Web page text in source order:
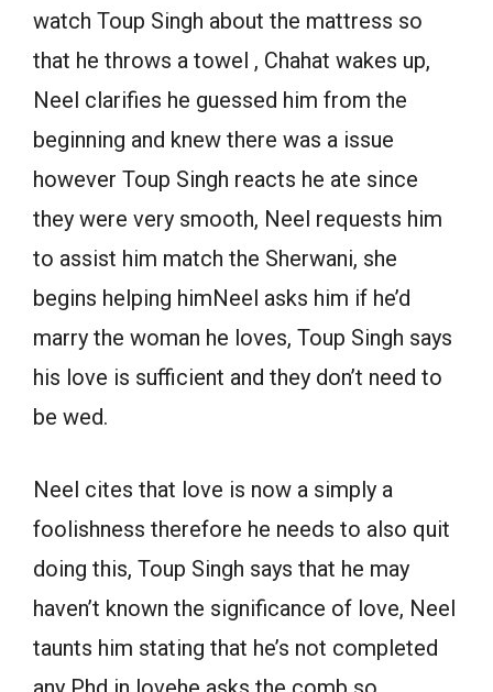
watch Toup Singh about the mattress so
that he throws a towel , Chahat wakes up,
Neel clarifies he guessed him from the
beginning and knew there was a issue
however Toup Singh reacts he ate since
they were very smooth, Neel requests him
to assist him match the Sherwani, she
begins helping himNeel asks him if he’d
marry the woman he loves, Toup Singh says
his love is sufficient and they don’t need to
be wed.
Neel cites that love is now a simply a
foolishness therefore he needs to also quit
doing this, Toup Singh says that he may
haven’t known the significance of love, Neel
taunts him stating that he’s not completed